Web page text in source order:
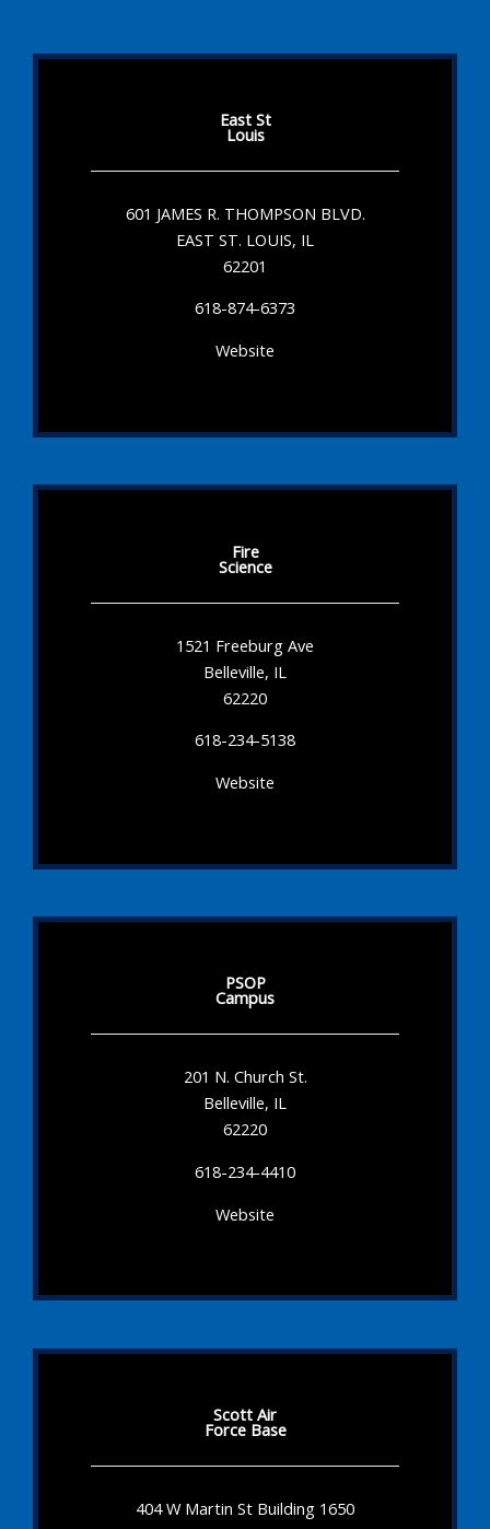
East St
Louis
601 JAMES R. THOMPSON BLVD.
EAST ST. LOUIS, IL
62201
618-874-6373
Website
Fire
Science
1521 Freeburg Ave
Belleville, IL
62220
618-234-5138
Website
PSOP
Campus
201 N. Church St.
Belleville, IL
62220
618-234-4410
Website
Scott Air
Force Base
404 W Martin St Building 1650